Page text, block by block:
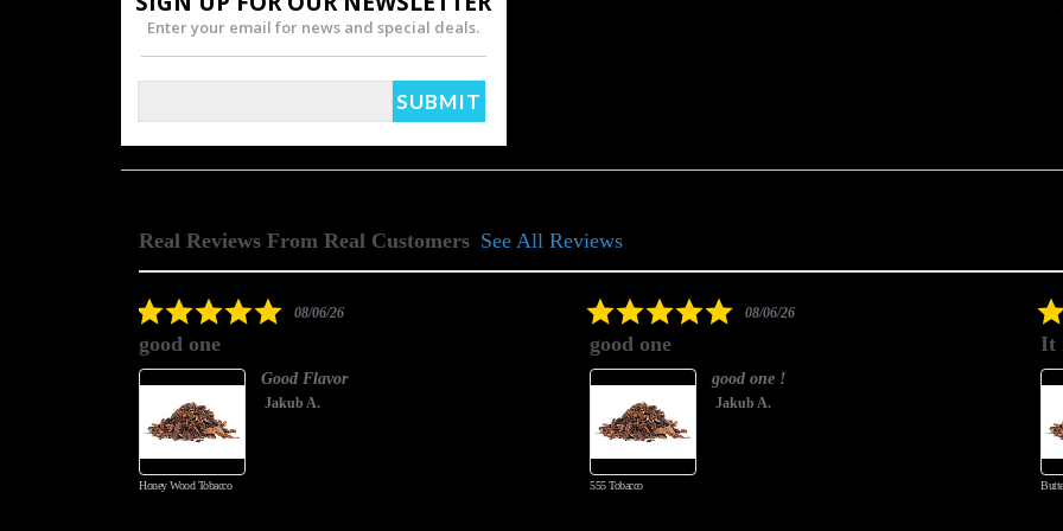
Enter your email for news and special deals.
Real Reviews From Real Customers
Reviews
See All Reviews
5.008/06/26
good one
Honey Wood Tobacco
Good Flavor
Jakub A.
5.008/06/26
good one
555 Tobacco
good one !
Jakub A.
It